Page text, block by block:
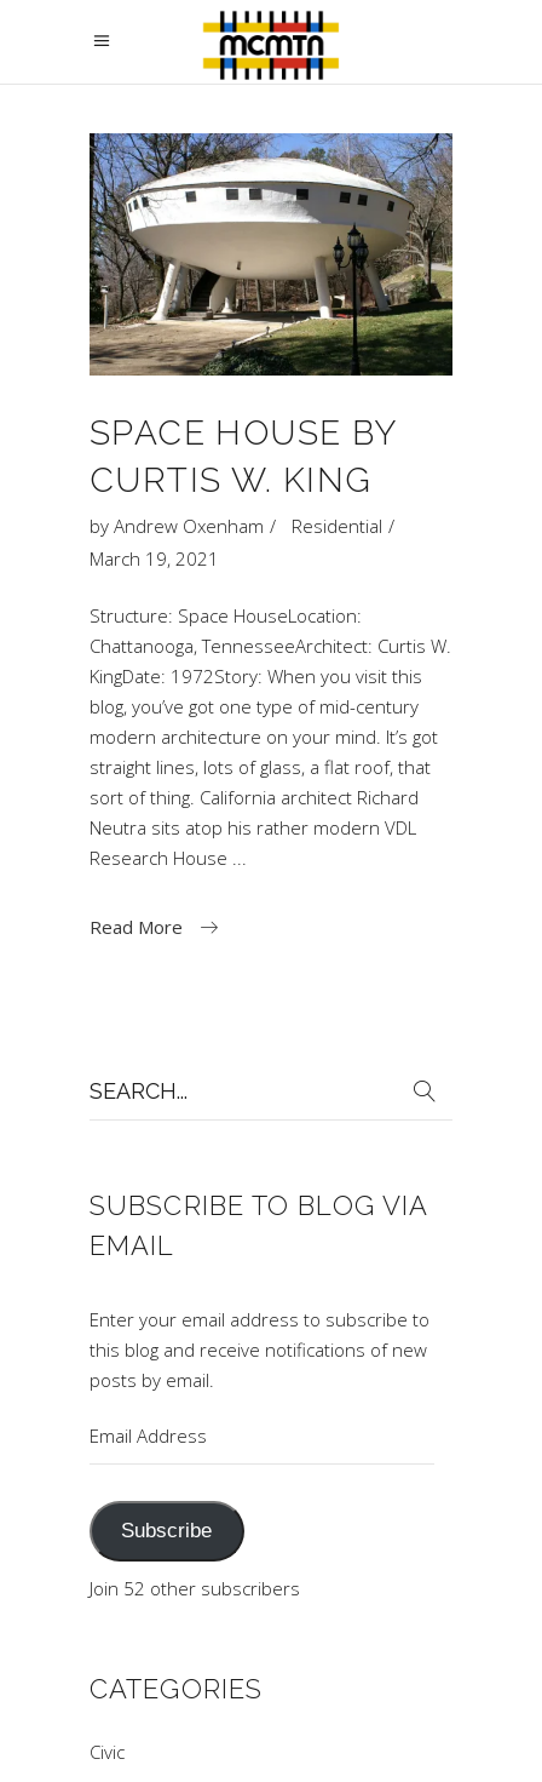
SPACE HOUSE BY
CURTIS W. KING
by Andrew Oxenham
Residential
March 19, 2021
Structure: Space HouseLocation:
Chattanooga, TennesseeArchitect: Curtis W.
KingDate: 1972Story: When you visit this
blog, you’ve got one type of mid-century
modern architecture on your mind. It’s got
straight lines, lots of glass, a flat roof, that
sort of thing. California architect Richard
Neutra sits atop his rather modern VDL
Research House
Read More
for:
SUBSCRIBE TO BLOG VIA
EMAIL
Enter your email address to subscribe to
this blog and receive notifications of new
posts by email.
Address
Subscribe
Join 52 other subscribers
CATEGORIES
Civic